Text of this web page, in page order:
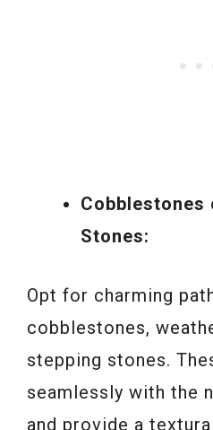
Cobblestones
Stones:
Opt for charming
cobblestones,
stepping stones.
seamlessly with the
and provide a